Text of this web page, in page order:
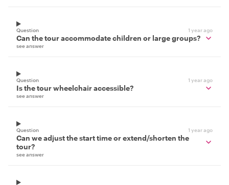
Question 1 year ago
Can the tour accommodate children or large groups?
see answer
Question 1 year ago
Is the tour wheelchair accessible?
see answer
Question 1 year ago
Can we adjust the start time or extend/shorten the
tour?
see answer